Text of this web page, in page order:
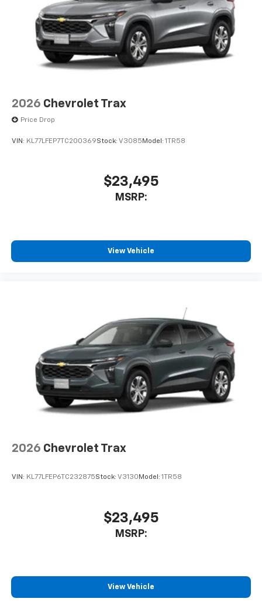
dealer for details.
USB data ports
2 Type C1, located in front of center console
Wi-Fi®Hotspot capable
2026 Chevrolet Trax
Price Drop
VIN: KL77LFEP7TC200369Stock: V3085 Model: 1TR58
$23,495
MSRP:
View Vehicle
2026 Chevrolet Trax
VIN: KL77LFEP6TC232875Stock: V3130Model: 1TR58
$23,495
MSRP:
View Vehicle